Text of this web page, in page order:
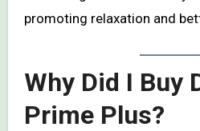
promoting relaxation and
Why Did I Buy
Prime Plus?